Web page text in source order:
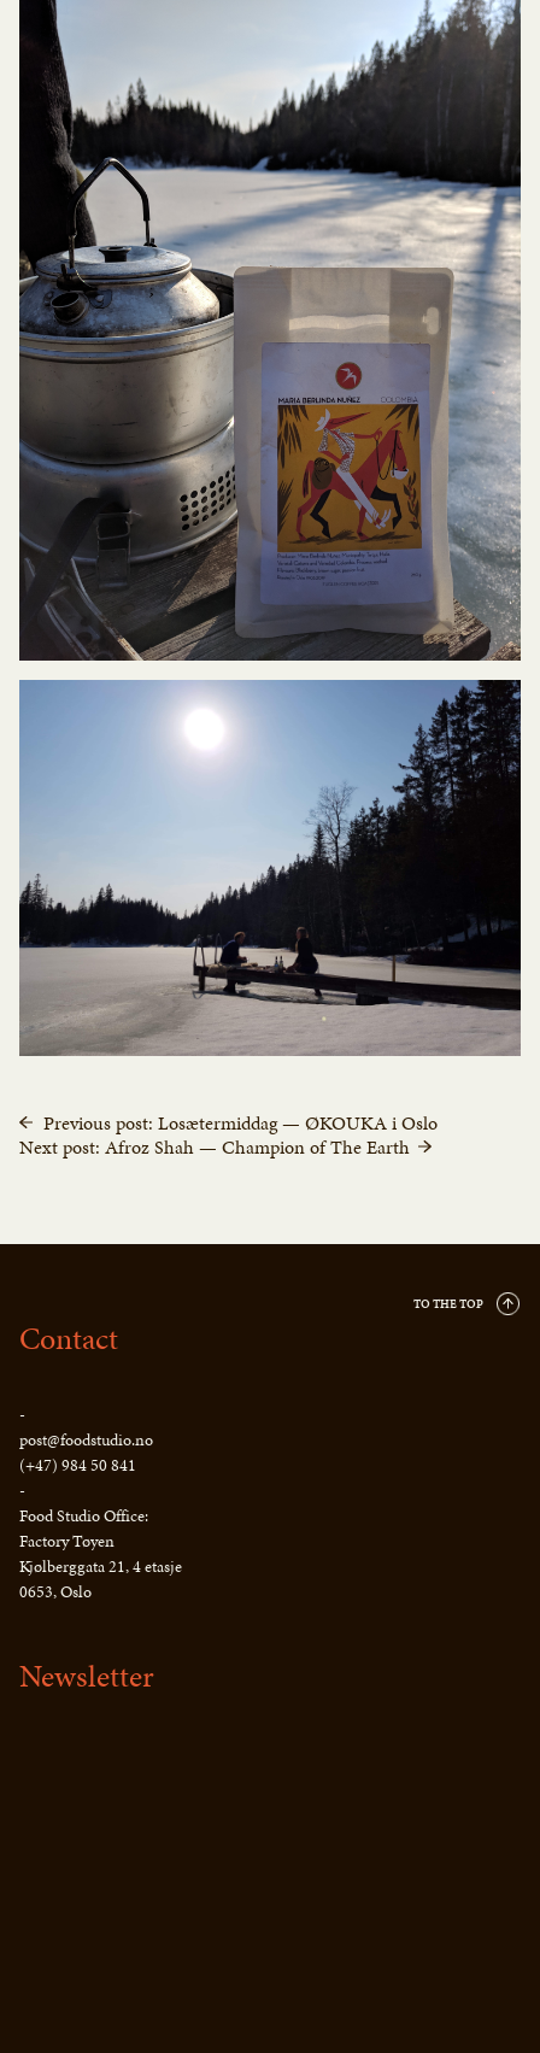
Previous post: Losætermiddag — ØKOUKA i Oslo
Next post: Afroz Shah — Champion of The Earth
TO THE TOP
Contact
-
post@foodstudio.no
(+47) 984 50 841
-
Food Studio Office:
Factory Tøyen
Kjølberggata 21, 4 etasje
0653, Oslo
Newsletter